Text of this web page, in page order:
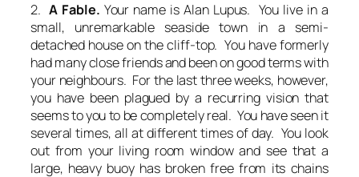
2.A Fable. Your name is Alan Lupus. You live in a
small, unremarkable seaside town in a semi-
detached house on the cliff-top. You have formerly
had many close friends and been on good terms with
your neighbours. For the last three weeks, however,
you have been plagued by a recurring vision that
seems to you to be completely real. You have seen it
several times, all at different times of day. You look
out from your living room window and see that a
large, heavy buoy has broken free from its chains